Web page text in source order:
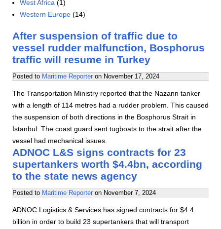
West Africa (1)
Western Europe (14)
After suspension of traffic due to
vessel rudder malfunction, Bosphorus
traffic will resume in Turkey
Posted to Maritime Reporter on November 17, 2024
The Transportation Ministry reported that the Nazann tanker
with a length of 114 metres had a rudder problem. This caused
the suspension of both directions in the Bosphorus Strait in
Istanbul. The coast guard sent tugboats to the strait after the
vessel had mechanical issues.
ADNOC L&S signs contracts for 23
supertankers worth $4.4bn, according
to the state news agency
Posted to Maritime Reporter on November 7, 2024
ADNOC Logistics & Services has signed contracts for $4.4
billion in order to build 23 supertankers that will transport